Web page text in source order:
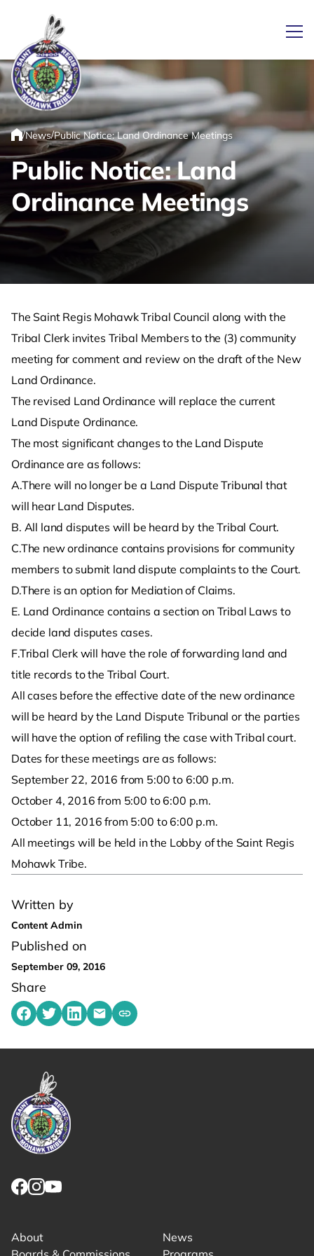
Link returns to homepage
Home
/News/Public Notice: Land Ordinance Meetings
Public Notice: Land
Ordinance Meetings
Written by
Content Admin
Published on
September 09, 2016
Share
Share on Facebook
Share on Twitter
Share on LinkedIn
Share by emailing
Copy share link to clipboard
The Saint Regis Mohawk Tribal Council along with the
Tribal Clerk invites Tribal Members to the (3) community
meeting for comment and review on the draft of the New
Land Ordinance.
The revised Land Ordinance will replace the current
Land Dispute Ordinance.
The most significant changes to the Land Dispute
Ordinance are as follows:
A.There will no longer be a Land Dispute Tribunal that
will hear Land Disputes.
B. All land disputes will be heard by the Tribal Court.
C.The new ordinance contains provisions for community
members to submit land dispute complaints to the Court.
D.There is an option for Mediation of Claims.
E. Land Ordinance contains a section on Tribal Laws to
decide land disputes cases.
F.Tribal Clerk will have the role of forwarding land and
title records to the Tribal Court.
All cases before the effective date of the new ordinance
will be heard by the Land Dispute Tribunal or the parties
will have the option of refiling the case with Tribal court.
Dates for these meetings are as follows:
September 22, 2016 from 5:00 to 6:00 p.m.
October 4, 2016 from 5:00 to 6:00 p.m.
October 11, 2016 from 5:00 to 6:00 p.m.
All meetings will be held in the Lobby of the Saint Regis
Mohawk Tribe.
About
News